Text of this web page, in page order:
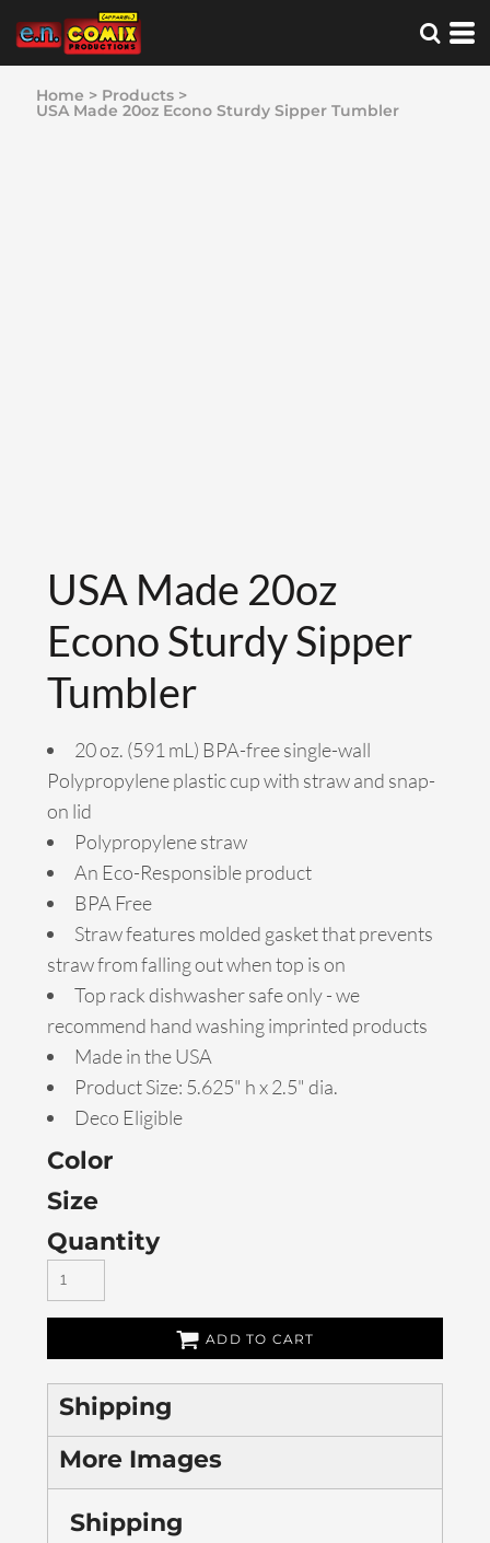
Home > Products >
USA Made 20oz Econo Sturdy Sipper Tumbler
USA Made 20oz
Econo Sturdy Sipper
Tumbler
20 oz. (591 mL) BPA-free single-wall
Polypropylene plastic cup with straw and snap-
on lid
Polypropylene straw
An Eco-Responsible product
BPA Free
Straw features molded gasket that prevents
straw from falling out when top is on
Top rack dishwasher safe only - we
recommend hand washing imprinted products
Made in the USA
Product Size: 5.625" h x 2.5" dia.
Deco Eligible
Color
Size
Quantity
ADD TO CART
Shipping
More Images
Shipping